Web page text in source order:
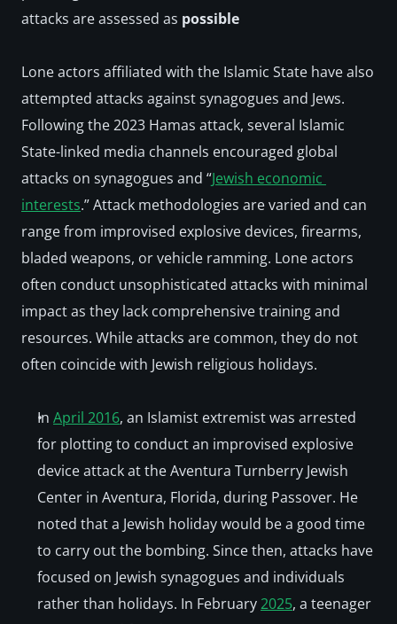
attacks are assessed as possible
Lone actors affiliated with the Islamic State have also
attempted attacks against synagogues and Jews.
Following the 2023 Hamas attack, several Islamic
State-linked media channels encouraged global
attacks on synagogues and “Jewish economic
interests.” Attack methodologies are varied and can
range from improvised explosive devices, firearms,
bladed weapons, or vehicle ramming. Lone actors
often conduct unsophisticated attacks with minimal
impact as they lack comprehensive training and
resources. While attacks are common, they do not
often coincide with Jewish religious holidays.
In April 2016, an Islamist extremist was arrested
for plotting to conduct an improvised explosive
device attack at the Aventura Turnberry Jewish
Center in Aventura, Florida, during Passover. He
noted that a Jewish holiday would be a good time
to carry out the bombing. Since then, attacks have
focused on Jewish synagogues and individuals
rather than holidays. In February 2025, a teenager